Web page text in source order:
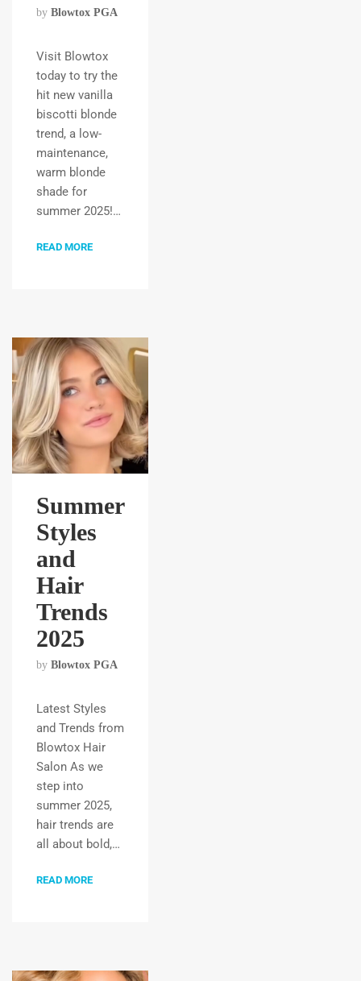
by Blowtox PGA
Visit Blowtox
today to try the
hit new vanilla
biscotti blonde
trend, a low-
maintenance,
warm blonde
shade for
summer 2025!…
READ MORE
Summer
Styles
and
Hair
Trends
2025
by Blowtox PGA
Latest Styles
and Trends from
Blowtox Hair
Salon As we
step into
summer 2025,
hair trends are
all about bold,…
READ MORE